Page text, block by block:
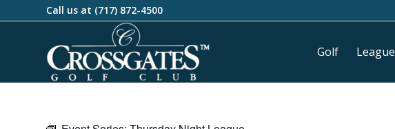
Call us at (717) 872-4500
Golf